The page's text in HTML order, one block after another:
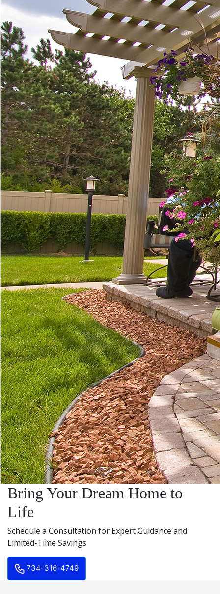
Bring Your Dream Home to
Life
Schedule a Consultation for Expert Guidance and
Limited-Time Savings
734-316-4749